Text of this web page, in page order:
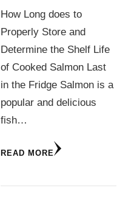
How Long does to
Properly Store and
Determine the Shelf Life
of Cooked Salmon Last
in the Fridge Salmon is a
popular and delicious
fish…
READ MORE